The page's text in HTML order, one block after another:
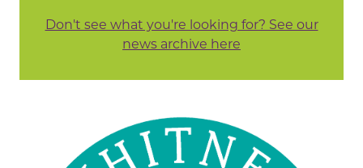
Don't see what you're looking for? See our
news archive here